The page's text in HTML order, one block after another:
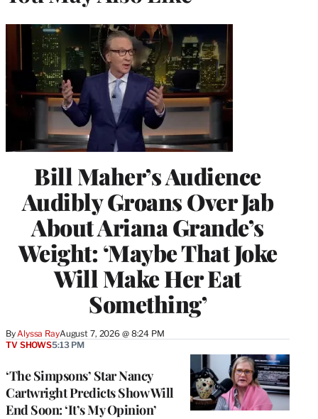
Bill Maher’s Audience
Audibly Groans Over Jab
About Ariana Grande’s
Weight: ‘Maybe That Joke
Will Make Her Eat
Something’
By Alyssa RayAugust 7, 2026 @ 8:24 PM
‘The Simpsons’ Star Nancy
Cartwright Predicts Show Will
End Soon: ‘It’s My Opinion’
TV SHOWS5:13 PM